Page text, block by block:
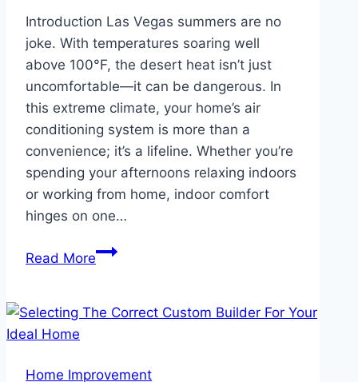
Introduction Las Vegas summers are no
joke. With temperatures soaring well
above 100°F, the desert heat isn’t just
uncomfortable—it can be dangerous. In
this extreme climate, your home’s air
conditioning system is more than a
convenience; it’s a lifeline. Whether you’re
spending your afternoons relaxing indoors
or working from home, indoor comfort
hinges on one…
Read MoreSurviving
Summers:
Home Improvement